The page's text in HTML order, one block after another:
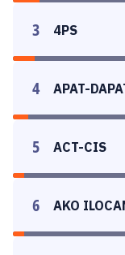
3 4PS
4 APAT-
5 ACT-CIS
6 AKO